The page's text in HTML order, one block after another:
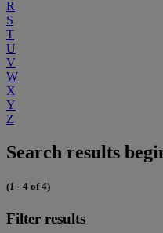
R
S
T
U
V
W
X
Y
Z
Search results
(1 - 4 of 4)
Filter results